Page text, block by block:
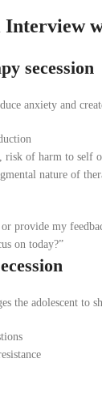
secession
anxiety and
of harm to self
nature of
provide my
on today?”
the adolescent to